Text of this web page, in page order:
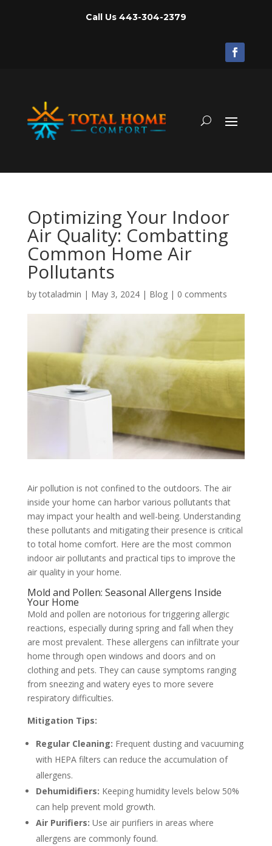
Call Us 443-304-2379
Optimizing Your Indoor
Air Quality: Combatting
Common Home Air
Pollutants
bytotaladmin | May 3, 2024| Blog| 0 comments
Air pollution is not confined to the outdoors. The air
inside your home can harbor various pollutants that
may impact your health and well-being. Understanding
these pollutants and mitigating their presence is critical
to total home comfort. Here are the most common
indoor air pollutants and practical tips to improve the
air quality in your home.
Mold and Pollen: Seasonal Allergens Inside
Your Home
Mold and pollen are notorious for triggering allergic
reactions, especially during spring and fall when they
are most prevalent. These allergens can infiltrate your
home through open windows and doors and on
clothing and pets. They can cause symptoms ranging
from sneezing and watery eyes to more severe
respiratory difficulties.
Mitigation Tips:
Regular Cleaning: Frequent dusting and vacuuming
with HEPA filters can reduce the accumulation of
allergens.
Dehumidifiers: Keeping humidity levels below 50%
can help prevent mold growth.
Air Purifiers: Use air purifiers in areas where
allergens are commonly found.